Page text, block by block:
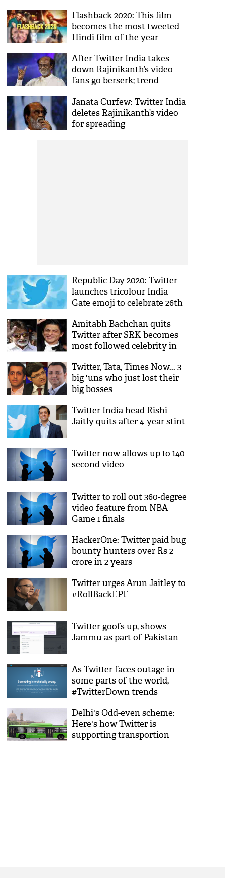
Flashback 2020: This film
becomes the most tweeted
Hindi film of the year
After Twitter India takes
down Rajinikanth’s video
fans go berserk; trend
Janata Curfew: Twitter India
deletes Rajinikanth’s video
for spreading
Republic Day 2020: Twitter
launches tricolour India
Gate emoji to celebrate 26th
Amitabh Bachchan quits
Twitter after SRK becomes
most followed celebrity in
Twitter, Tata, Times Now... 3
big 'uns who just lost their
big bosses
Twitter India head Rishi
Jaitly quits after 4-year stint
Twitter now allows up to 140-
second video
Twitter to roll out 360-degree
video feature from NBA
Game 1 finals
HackerOne: Twitter paid bug
bounty hunters over Rs 2
crore in 2 years
Twitter urges Arun Jaitley to
#RollBackEPF
Twitter goofs up, shows
Jammu as part of Pakistan
As Twitter faces outage in
some parts of the world,
#TwitterDown trends
Delhi's Odd-even scheme:
Here's how Twitter is
supporting transportion